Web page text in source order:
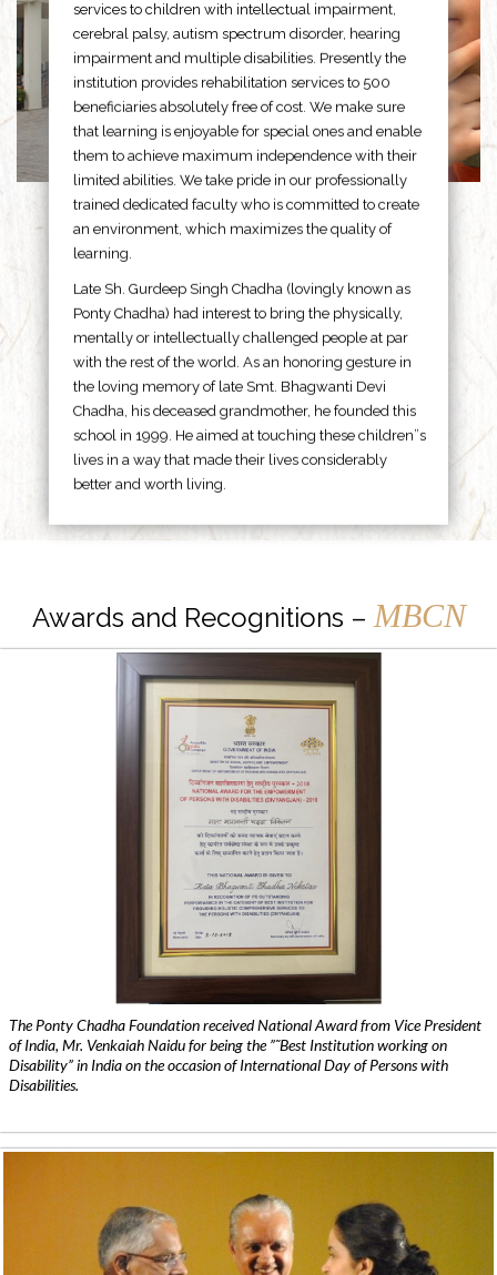
services to children with intellectual impairment,
cerebral palsy, autism spectrum disorder, hearing
impairment and multiple disabilities. Presently the
institution provides rehabilitation services to 500
beneficiaries absolutely free of cost. We make sure
that learning is enjoyable for special ones and enable
them to achieve maximum independence with their
limited abilities. We take pride in our professionally
trained dedicated faculty who is committed to create
an environment, which maximizes the quality of
learning.
Late Sh. Gurdeep Singh Chadha (lovingly known as
Ponty Chadha) had interest to bring the physically,
mentally or intellectually challenged people at par
with the rest of the world. As an honoring gesture in
the loving memory of late Smt. Bhagwanti Devi
Chadha, his deceased grandmother, he founded this
school in 1999. He aimed at touching these children”s
lives in a way that made their lives considerably
better and worth living.
Awards and Recognitions – MBCN
The Ponty Chadha Foundation received National Award from Vice President
of India, Mr. Venkaiah Naidu for being the ”˜Best Institution working on
Disability” in India on the occasion of International Day of Persons with
Disabilities.